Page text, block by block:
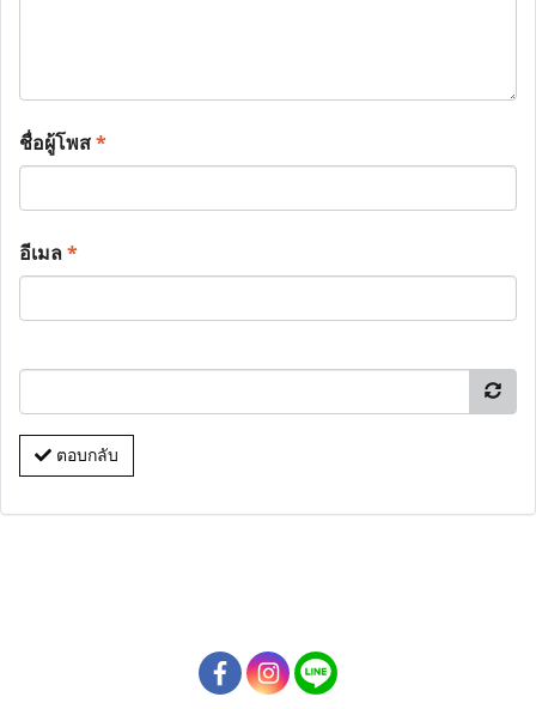
ชื่อผู้โพส*
อีเมล*
ตอบกลับ